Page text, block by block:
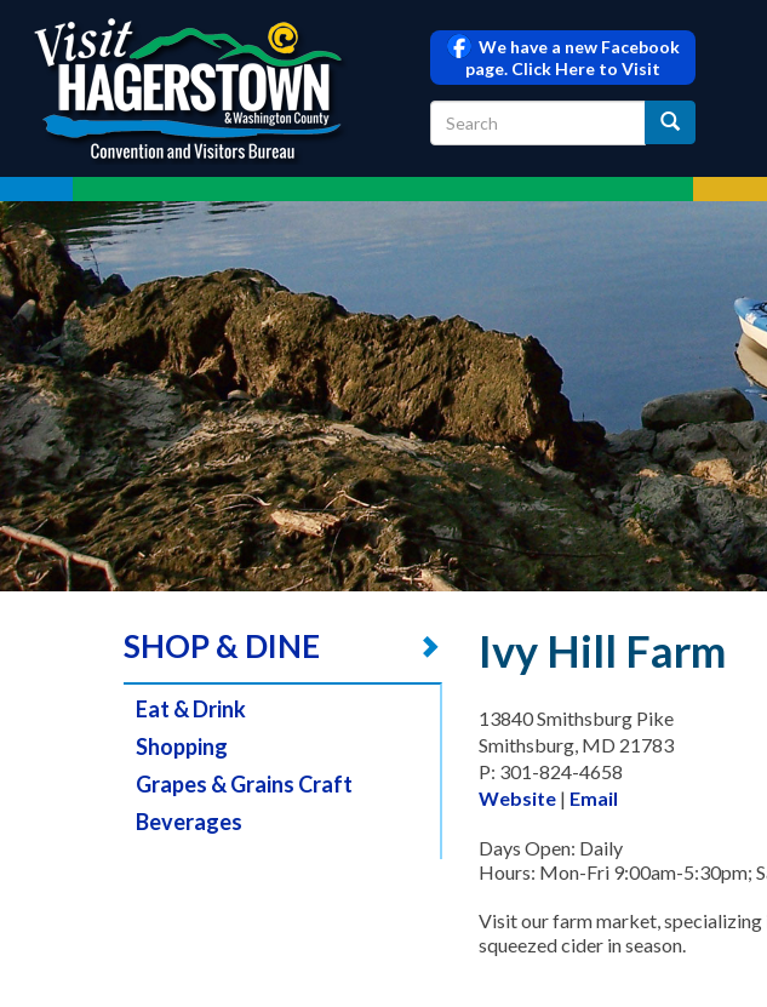
We have a new Facebook
page. Click Here to Visit
Ivy Hill Farm
13840 Smithsburg Pike
Smithsburg, MD 21783
P: 301-824-4658
Website| Email
Days Open: Daily
Hours: Mon-Fri 9:00am-5:30pm;
Visit our farm market, specializing
squeezed cider in season.
SHOP & DINE
Eat & Drink
Shopping
Grapes & Grains Craft
Beverages